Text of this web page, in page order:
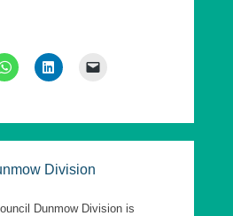
is in effect a ‘super ward’.
Essex County Council has
District:
Division
Dunmow Division is